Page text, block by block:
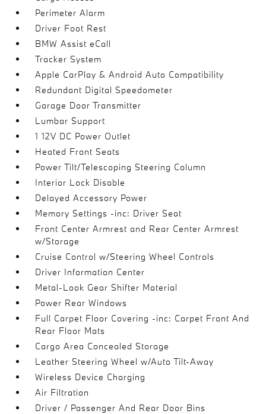
Perimeter Alarm
Driver Foot Rest
BMW Assist eCall
Tracker System
Apple CarPlay & Android Auto Compatibility
Redundant Digital Speedometer
Garage Door Transmitter
Lumbar Support
1 12V DC Power Outlet
Heated Front Seats
Power Tilt/Telescoping Steering Column
Interior Lock Disable
Delayed Accessory Power
Memory Settings -inc: Driver Seat
Front Center Armrest and Rear Center Armrest
w/Storage
Cruise Control w/Steering Wheel Controls
Driver Information Center
Metal-Look Gear Shifter Material
Power Rear Windows
Full Carpet Floor Covering -inc: Carpet Front And
Rear Floor Mats
Cargo Area Concealed Storage
Leather Steering Wheel w/Auto Tilt-Away
Wireless Device Charging
Air Filtration
Driver / Passenger And Rear Door Bins